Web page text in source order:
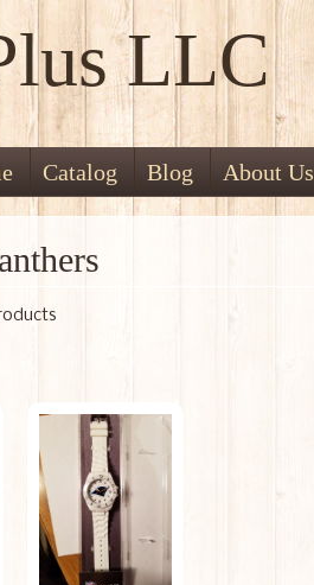
LLC
Catalog Blog About Us